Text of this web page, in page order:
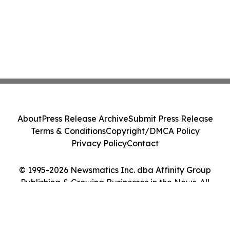
© 1995-2026 Newsmatics Inc. dba Affinity Group
Publishing & Growing Businesses in the News. All
AboutPress Release ArchiveSubmit Press Release
Terms & ConditionsCopyright/DMCA Policy
Privacy PolicyContact